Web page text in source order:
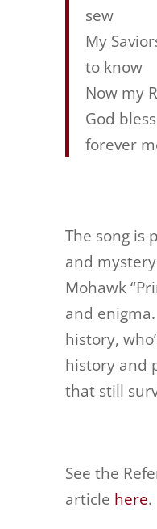
sew
My
to know
Now my
God
forever
The song is
and
Mohawk
and
history,
history and
that still
See the
article here.